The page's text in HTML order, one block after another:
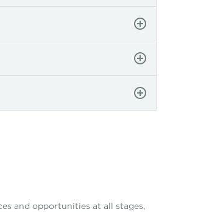
and opportunities at all stages,